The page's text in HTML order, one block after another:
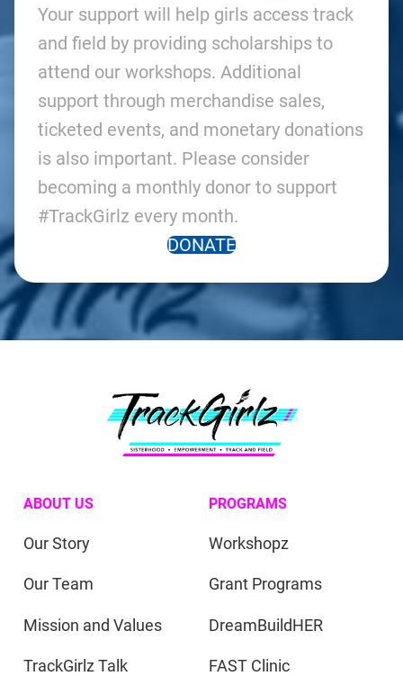
Your support will help girls access track
and field by providing scholarships to
attend our workshops. Additional
support through merchandise sales,
ticketed events, and monetary donations
is also important. Please consider
becoming a monthly donor to support
#TrackGirlz every month.
DONATE
ABOUT US
Our Story
Our Team
Mission and Values
TrackGirlz Talk
PROGRAMS
Workshopz
Grant Programs
DreamBuildHER
FAST Clinic